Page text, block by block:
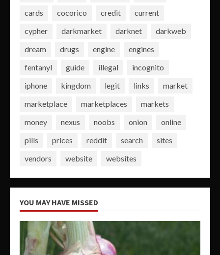
cards
cocorico credit
current
cypher
darkmarket darknet
darkweb
dream
drugs engine
engines
fentanyl
guide illegal
incognito
iphone
kingdom legit links
market
marketplace
marketplaces
markets
money
nexus noobs onion
online
pills
prices reddit search
sites
vendors
website websites
YOU MAY HAVE MISSED